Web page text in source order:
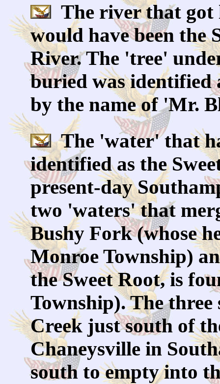
The river that
would have been the
River. The 'tree'
buried was identified
by the name of 'Mr.
The 'water' that
identified as the
present-day
two 'waters' that
Bushy Fork (whose
Monroe Township)
the Sweet Root, is
Township). The
Creek just south of
Chaneysville in
south to empty into